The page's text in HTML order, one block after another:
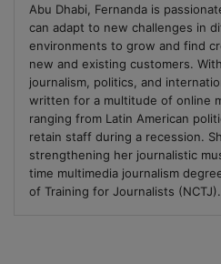
Abu Dhabi, Fernanda is
can adapt to new challenges in
environments to grow and find
new and existing customers.
journalism, politics, and
written for a multitude of online
ranging from Latin American
retain staff during a recession.
strengthening her journalistic
time multimedia journalism
of Training for Journalists (NCTJ).